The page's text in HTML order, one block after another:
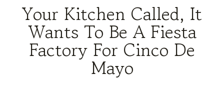
Your Kitchen Called, It
Wants To Be A Fiesta
Factory For Cinco De
Mayo